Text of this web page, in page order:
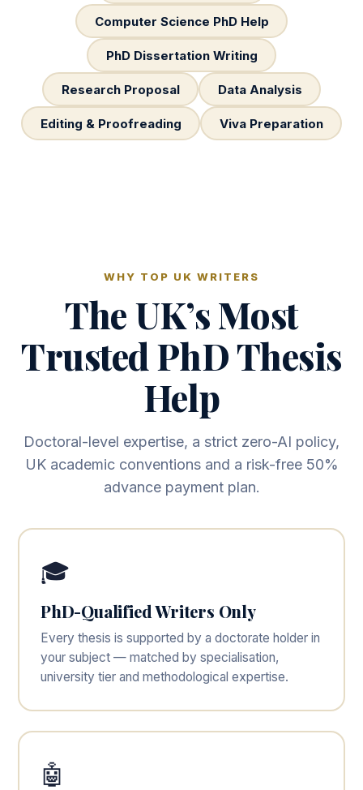
Computer Science PhD Help
PhD Dissertation Writing
Research Proposal Data Analysis
Editing & Proofreading Viva Preparation
WHY TOP UK WRITERS
The UK’s Most
Trusted PhD Thesis
Help
Doctoral-level expertise, a strict zero-AI policy,
UK academic conventions and a risk-free 50%
advance payment plan.
🎓
PhD-Qualified Writers Only
Every thesis is supported by a doctorate holder in
your subject — matched by specialisation,
university tier and methodological expertise.
🤖